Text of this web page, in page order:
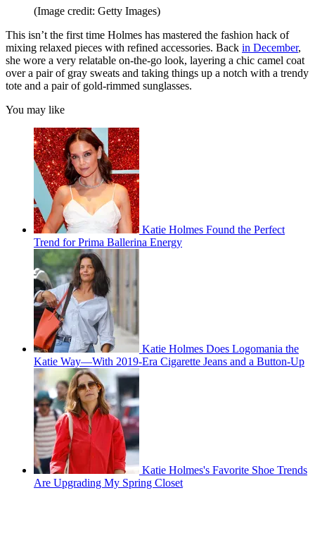
(Image credit: Getty Images)
This isn’t the first time Holmes has mastered the fashion hack of
mixing relaxed pieces with refined accessories. Back in December,
she wore a very relatable on-the-go look, layering a chic camel coat
over a pair of gray sweats and taking things up a notch with a trendy
tote and a pair of gold-rimmed sunglasses.
You may like
Katie Holmes Found the Perfect
Trend for Prima Ballerina Energy
Katie Holmes Does Logomania the
Katie Way—With 2019-Era Cigarette Jeans and a Button-Up
Katie Holmes's Favorite Shoe Trends
Are Upgrading My Spring Closet